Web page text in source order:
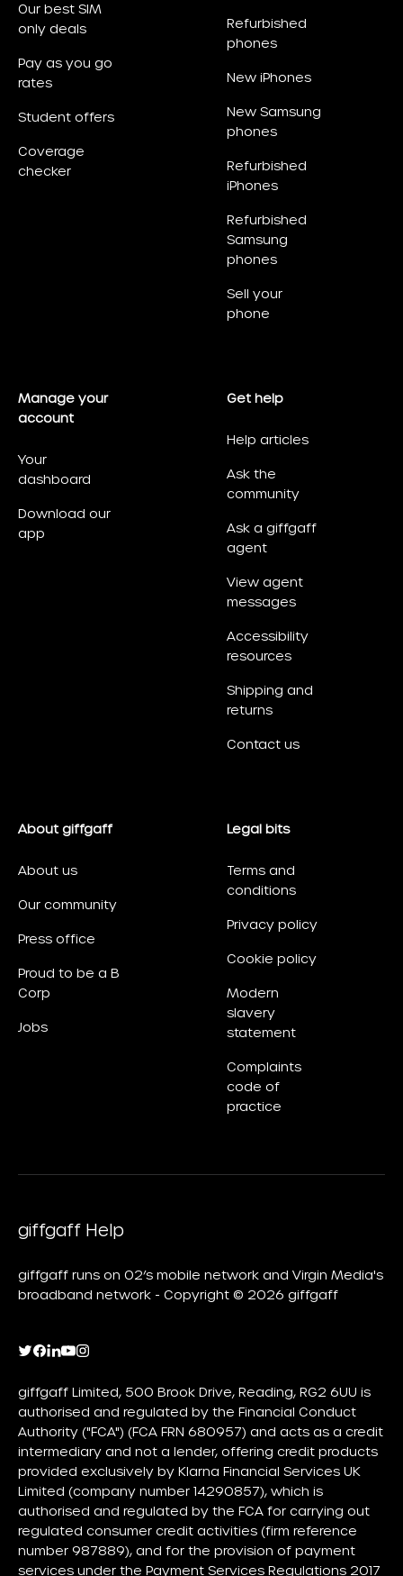
Our best SIM
only deals
Pay as you go
rates
Student offers
Coverage
checker
Refurbished
phones
New iPhones
New Samsung
phones
Refurbished
iPhones
Refurbished
Samsung
phones
Sell your
phone
Manage your
account
Your
dashboard
Download our
app
Get help
Help articles
Ask the
community
Ask a giffgaff
agent
View agent
messages
Accessibility
resources
Shipping and
returns
Contact us
About giffgaff
About us
Our community
Press office
Proud to be a B
Corp
Jobs
Legal bits
Terms and
conditions
Privacy policy
Cookie policy
Modern
slavery
statement
Complaints
code of
practice
giffgaff Help
giffgaff runs on O2’s mobile network and Virgin Media's
broadband network - Copyright © 2026 giffgaff
giffgaff Limited, 500 Brook Drive, Reading, RG2 6UU is
authorised and regulated by the Financial Conduct
Authority ("FCA") (FCA FRN 680957) and acts as a credit
intermediary and not a lender, offering credit products
provided exclusively by Klarna Financial Services UK
Limited (company number 14290857), which is
authorised and regulated by the FCA for carrying out
regulated consumer credit activities (firm reference
number 987889), and for the provision of payment
services under the Payment Services Regulations 2017